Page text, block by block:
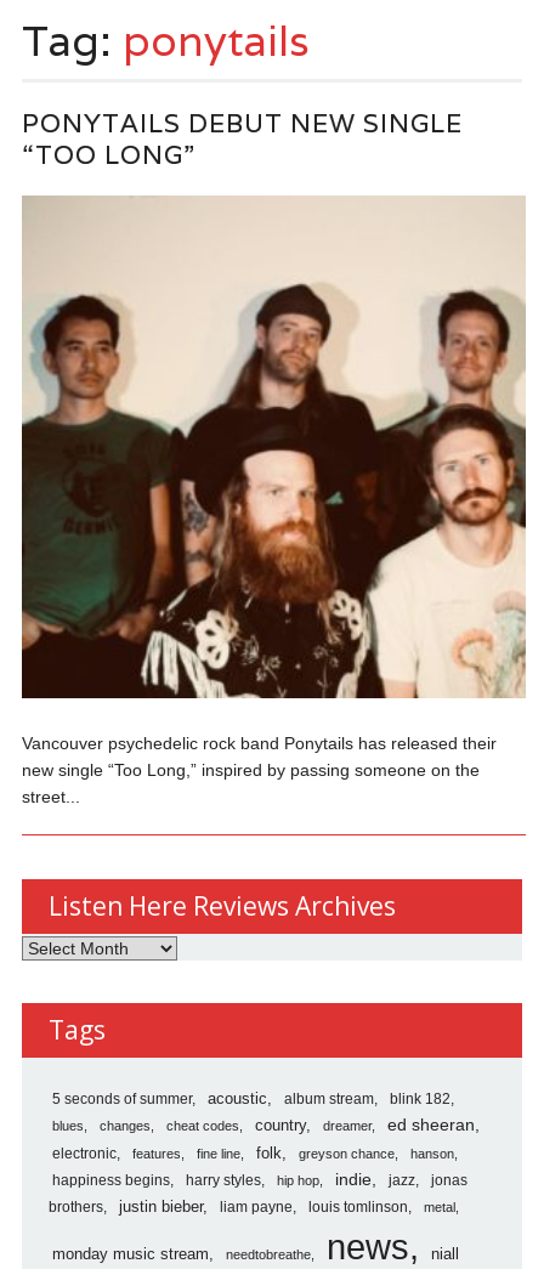
Tag: ponytails
PONYTAILS DEBUT NEW SINGLE
“TOO LONG”
Vancouver psychedelic rock band Ponytails has released their
new single “Too Long,” inspired by passing someone on the
street...
Listen Here Reviews Archives
Listen
Reviews
Archives
Tags
5 seconds of summer acoustic album stream blink 182
blues changes cheat codes country dreamer ed sheeran
electronic features fine line folk greyson chance hanson
happiness begins harry styles hip hop indie jazz
jonas
brothers
justin bieber liam payne louis tomlinson metal
monday music stream needtobreathe news niall